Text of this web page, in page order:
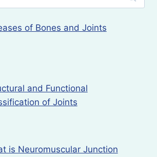
of Bones and Joints
and Functional
of Joints
is Neuromuscular Junction